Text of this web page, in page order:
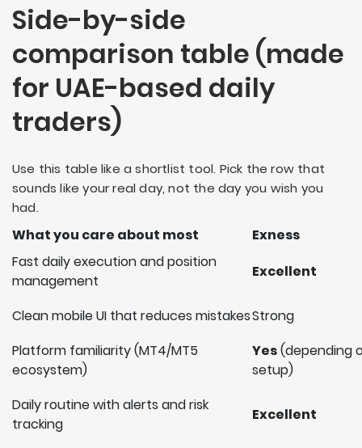
Side-by-side
comparison table (made
for UAE-based daily
traders)
Use this table like a shortlist tool. Pick the row that
sounds like your real day, not the day you wish you
had.
What you care about most
Exness
Fast daily execution and position
management
Excellent
Clean mobile UI that reduces mistakesStrong
Platform familiarity (MT4/MT5
ecosystem)
Yes(depending
setup)
Daily routine with alerts and risk
tracking
Excellent